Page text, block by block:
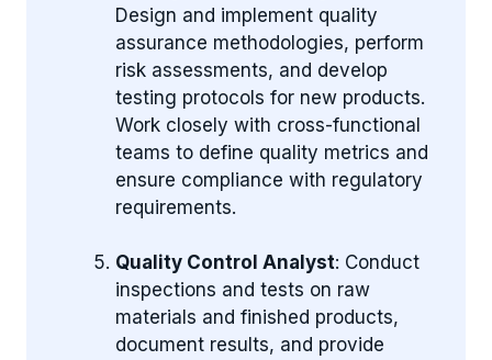
Design and implement quality
assurance methodologies, perform
risk assessments, and develop
testing protocols for new products.
Work closely with cross-functional
teams to define quality metrics and
ensure compliance with regulatory
requirements.
Quality Control Analyst: Conduct
inspections and tests on raw
materials and finished products,
document results, and provide